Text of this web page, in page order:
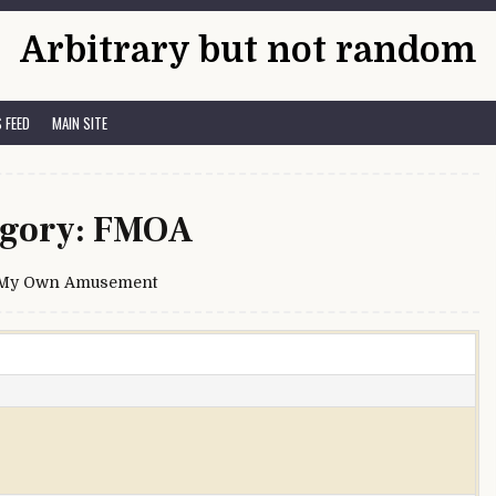
Arbitrary but not random
MAIN SITE
FMOA
Own Amusement